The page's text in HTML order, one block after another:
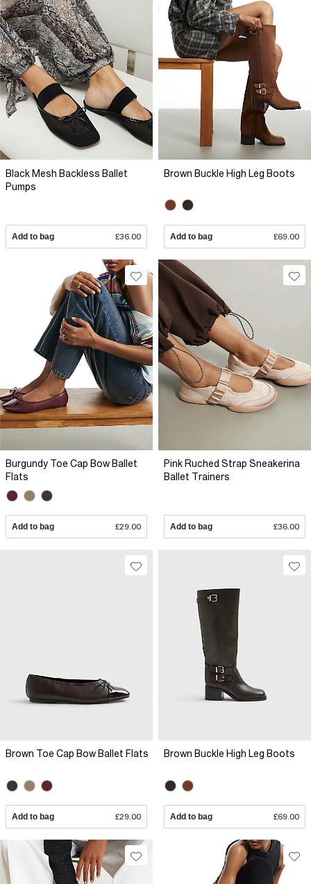
Black Mesh Backless Ballet
Pumps
Add to bag £36.00
Brown Buckle High Leg Boots
Add to bag £69.00
Burgundy Toe Cap Bow Ballet
Flats
Add to bag £29.00
Pink Ruched Strap Sneakerina
Ballet Trainers
Add to bag £36.00
Brown Toe Cap Bow Ballet Flats
Add to bag £29.00
Brown Buckle High Leg Boots
Add to bag £69.00